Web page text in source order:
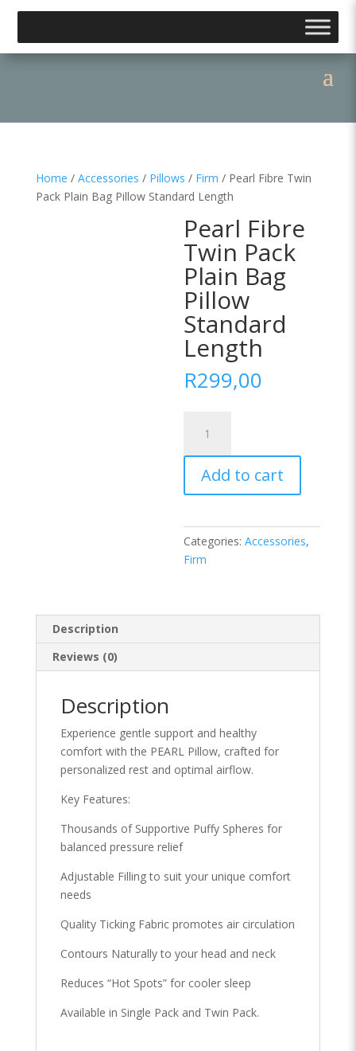
Home / Accessories / Pillows / Firm / Pearl Fibre Twin
Pack Plain Bag Pillow Standard Length
Pearl Fibre
Twin Pack
Plain Bag
Pillow
Standard
Length
R299,00
Fibre
Twin
Pack
Plain
Pillow
Standard
Length
Add to cart
Categories:Accessories,
Firm
Description
Reviews (0)
Description
Experience gentle support and healthy
comfort with the PEARL Pillow, crafted for
personalized rest and optimal airflow.
Key Features:
Thousands of Supportive Puffy Spheres for
balanced pressure relief
Adjustable Filling to suit your unique comfort
needs
Quality Ticking Fabric promotes air circulation
Contours Naturally to your head and neck
Reduces “Hot Spots” for cooler sleep
Available in Single Pack and Twin Pack.